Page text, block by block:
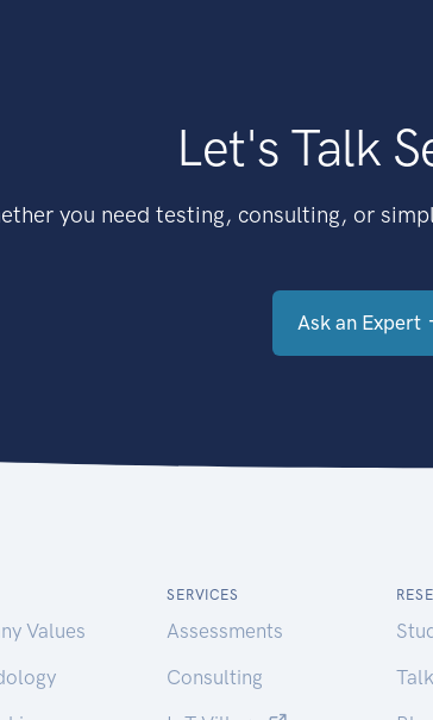
Let's Talk
you need testing, consulting, or
Ask an Expert
Values
SERVICES
Assessments
Consulting